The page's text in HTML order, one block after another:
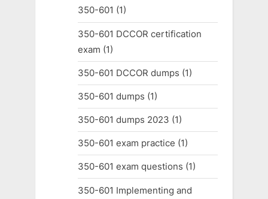
350-601 (1)
350-601 DCCOR certification
exam (1)
350-601 DCCOR dumps (1)
350-601 dumps (1)
350-601 dumps 2023 (1)
350-601 exam practice (1)
350-601 exam questions (1)
350-601 Implementing and